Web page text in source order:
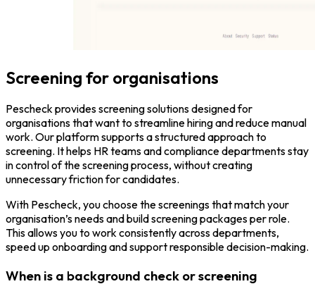
Screening for organisations
Pescheck provides screening solutions designed for
organisations that want to streamline hiring and reduce manual
work. Our platform supports a structured approach to
screening. It helps HR teams and compliance departments stay
in control of the screening process, without creating
unnecessary friction for candidates.
With Pescheck, you choose the screenings that match your
organisation’s needs and build screening packages per role.
This allows you to work consistently across departments,
speed up onboarding and support responsible decision-making.
When is a background check or screening